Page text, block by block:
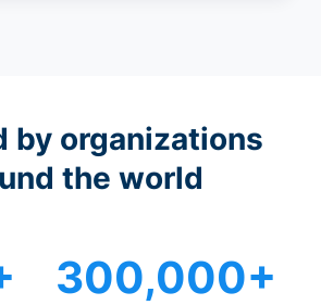
by organizations
the world
300,000+